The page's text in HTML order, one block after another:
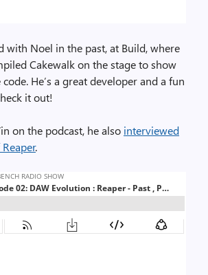
with Noel in the past, at Build, where
Cakewalk on the stage to show
He’s a great developer and a fun
it out!
on the podcast, he also interviewed
.